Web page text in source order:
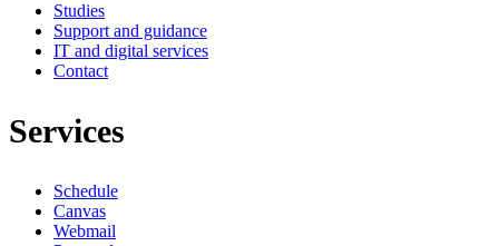
Studies
Support and guidance
IT and digital services
Contact
Services
Schedule
Canvas
Webmail